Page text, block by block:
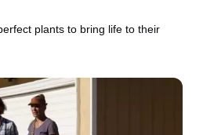
plants to bring life to their